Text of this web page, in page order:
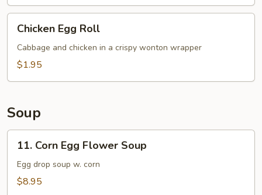
Egg
Roll
Chicken Egg Roll
Cabbage and chicken in a crispy wonton wrapper
$1.95
Soup
Corn
Egg
Flower
11. Corn Egg Flower Soup
Egg drop soup w. corn
$8.95